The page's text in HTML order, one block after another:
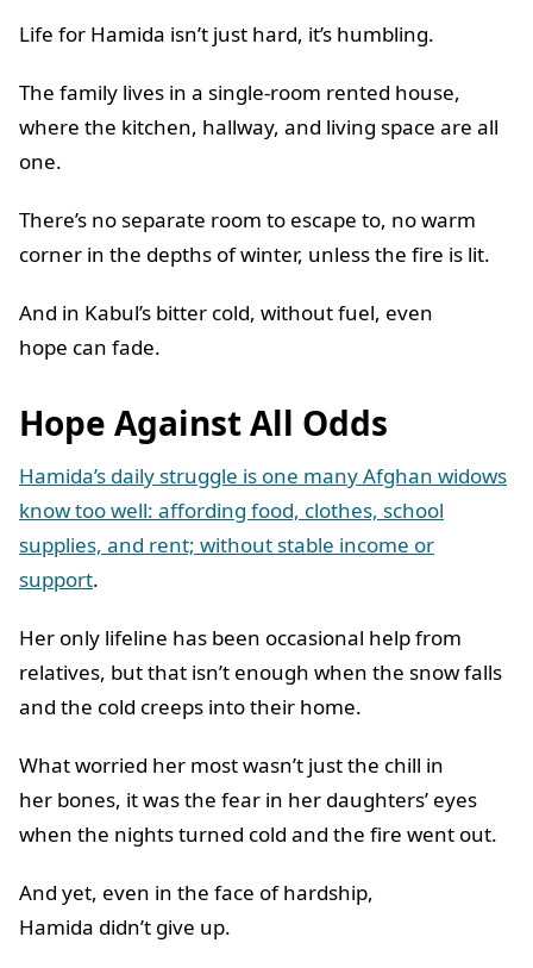
Life for Hamida isn’t just hard, it’s humbling.
The family lives in a single-room rented house,
where the kitchen, hallway, and living space are all
one.
There’s no separate room to escape to, no warm
corner in the depths of winter, unless the fire is lit.
And in Kabul’s bitter cold, without fuel, even
hope can fade.
Hope Against All Odds
Hamida’s daily struggle is one many Afghan widows
know too well: affording food, clothes, school
supplies, and rent; without stable income or
support.
Her only lifeline has been occasional help from
relatives, but that isn’t enough when the snow falls
and the cold creeps into their home.
What worried her most wasn’t just the chill in
her bones, it was the fear in her daughters’ eyes
when the nights turned cold and the fire went out.
And yet, even in the face of hardship,
Hamida didn’t give up.